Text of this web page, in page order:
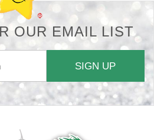
OUR EMAIL LIST
SIGN UP